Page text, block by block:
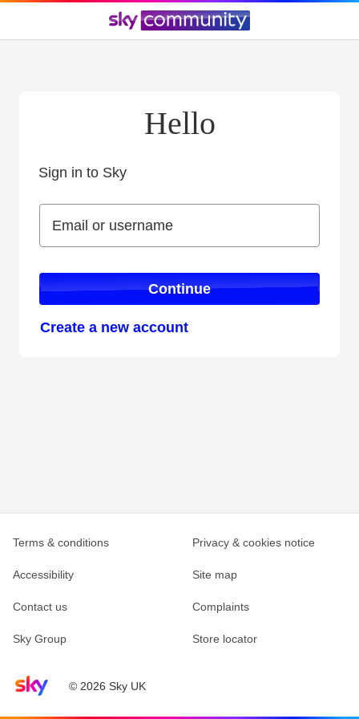
Hello
Sign in to Sky
Email or username
Email or username
Continue
Create a new account
Sky home page© 2026 Sky UK
Terms & conditions Privacy & cookies notice
Accessibility Site map
Contact us Complaints
Sky Group Store locator